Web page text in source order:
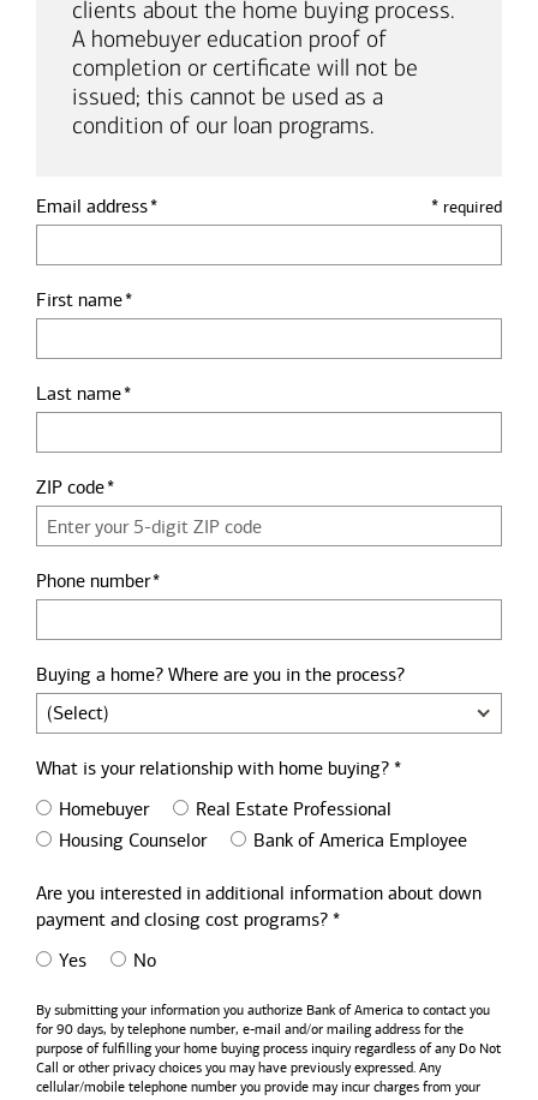
clients about the home buying process.
A homebuyer education proof of
completion or certificate will not be
issued; this cannot be used as a
condition of our loan programs.
* required
Email address
First name
Last name
ZIP code
Phone number
Buying a home? Where are you in the process?
What is your relationship with home buying? *
Homebuyer
Real Estate Professional
Housing Counselor
Bank of America Employee
Are you interested in additional information about down
payment and closing cost programs? *
Yes
No
By submitting your information you authorize Bank of America to contact you
for 90 days, by telephone number, e-mail and/or mailing address for the
purpose of fulfilling your home buying process inquiry regardless of any Do Not
Call or other privacy choices you may have previously expressed. Any
cellular/mobile telephone number you provide may incur charges from your